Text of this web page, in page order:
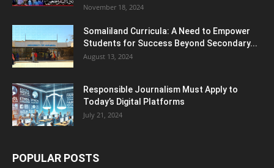
November 18, 2024
Somaliland Curricula: A Need to Empower
Students for Success Beyond Secondary...
August 13, 2024
Responsible Journalism Must Apply to
Today’s Digital Platforms
July 21, 2024
POPULAR POSTS